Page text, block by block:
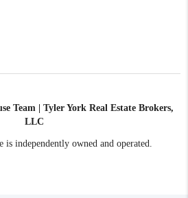
Team | Tyler York Real Estate Brokers,
LLC
independently owned and operated.